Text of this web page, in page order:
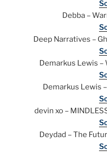
Debba –
Deep Narratives –
Demarkus Lewis –
Demarkus Lewis
devin xo –
Deydad – The